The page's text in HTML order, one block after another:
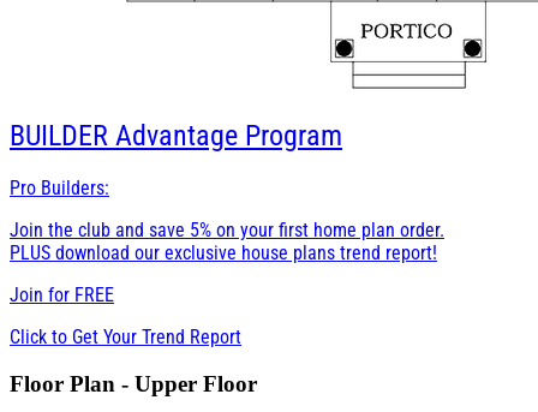
BUILDER Advantage Program
Pro Builders:
Join the club and save 5% on your first home plan order.
PLUS download our exclusive house plans trend report!
Join for FREE
Click to Get Your Trend Report
Floor Plan - Upper Floor